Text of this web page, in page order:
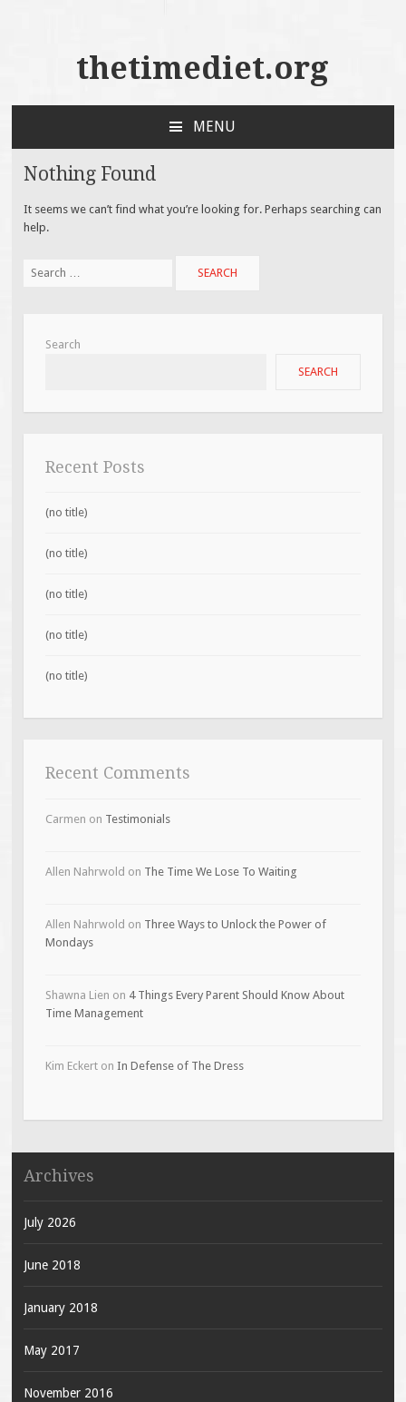
thetimediet.org
MENU
CONTENT
Nothing Found
It seems we can’t find what you’re looking for. Perhaps searching can
help.
for:
Search
SEARCH
Recent Posts
(no title)
(no title)
(no title)
(no title)
(no title)
Recent Comments
Carmen on Testimonials
Allen Nahrwold on The Time We Lose To Waiting
Allen Nahrwold on Three Ways to Unlock the Power of
Mondays
Shawna Lien on 4 Things Every Parent Should Know About
Time Management
Kim Eckerton In Defense of The Dress
Archives
July 2026
June 2018
January 2018
May 2017
November 2016